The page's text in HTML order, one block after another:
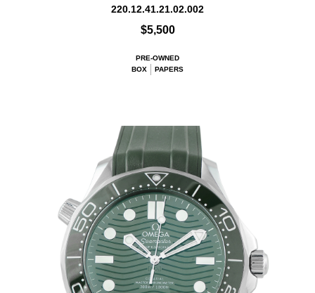
220.12.41.21.02.002
$5,500
PRE-OWNED
BOX
PAPERS